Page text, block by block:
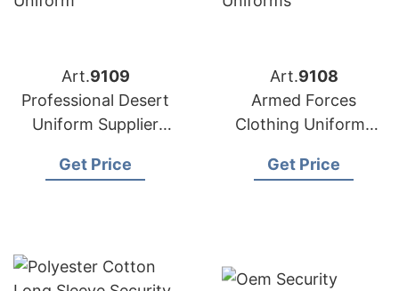
Art.9109
Professional Desert
Uniform Supplier
Get Price
Art.9108
Armed Forces
Clothing Uniforms
Get Price